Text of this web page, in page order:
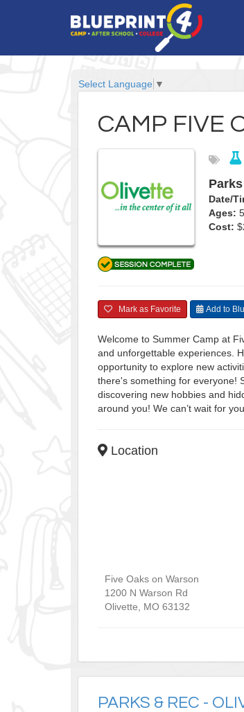
Select Language ▼
CAMP FIVE
Date/
Ages:
Cost:
Mark as Favorite Add to
Welcome to Summer Camp at
and unforgettable experiences.
opportunity to explore new
there's something for everyone!
discovering new hobbies and
around you! We can’t wait for
Location
Five Oaks on Warson
1200 N Warson Rd
Olivette
MO 63132
PARKS & REC -